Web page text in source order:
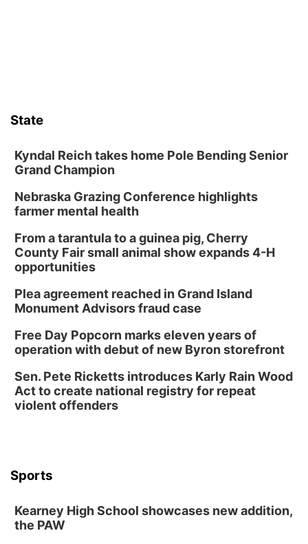
State
Kyndal Reich takes home Pole Bending Senior
Grand Champion
Nebraska Grazing Conference highlights
farmer mental health
From a tarantula to a guinea pig, Cherry
County Fair small animal show expands 4-H
opportunities
Plea agreement reached in Grand Island
Monument Advisors fraud case
Free Day Popcorn marks eleven years of
operation with debut of new Byron storefront
Sen. Pete Ricketts introduces Karly Rain Wood
Act to create national registry for repeat
violent offenders
Sports
Kearney High School showcases new addition,
the PAW